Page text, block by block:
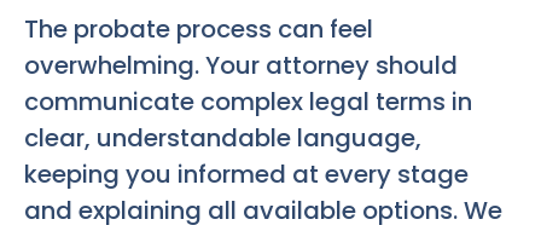
The probate process can feel
overwhelming. Your attorney should
communicate complex legal terms in
clear, understandable language,
keeping you informed at every stage
and explaining all available options. We